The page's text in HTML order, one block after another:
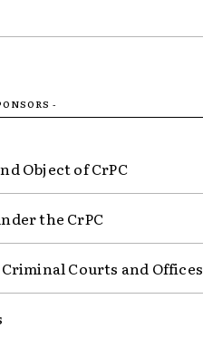
-
Object of CrPC
the CrPC
Courts and Offices